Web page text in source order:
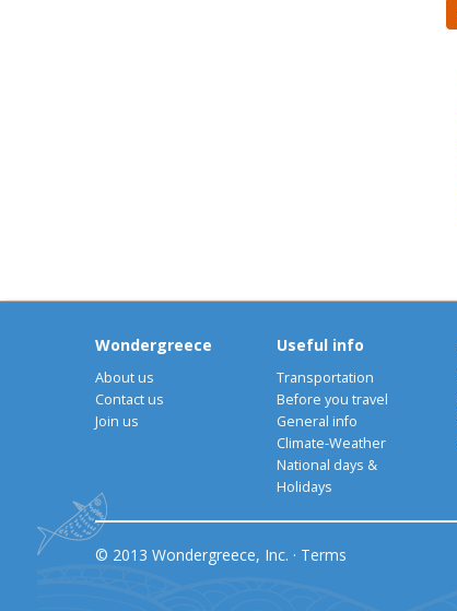
Wondergreece
About us
Contact us
Join us
Useful info
Transportation
Before you travel
General info
Climate-Weather
National days &
Holidays
© 2013 Wondergreece, Inc. · Terms